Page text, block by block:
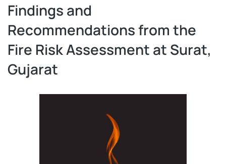
Findings and
Recommendations from the
Fire Risk Assessment at Surat,
Gujarat